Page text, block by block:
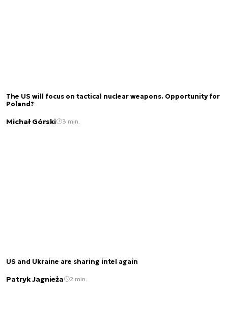
The US will focus on tactical nuclear weapons. Opportunity for
Poland?
Michał Górski 3 min.
US and Ukraine are sharing intel again
Patryk Jagnieża 2 min.